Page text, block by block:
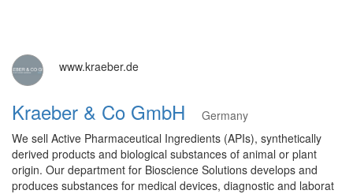
www.kraeber.de
Kraeber & Co GmbH
Germany
We sell Active Pharmaceutical Ingredients (APIs), synthetically
derived products and biological substances of animal or plant
origin. Our department for Bioscience Solutions develops and
produces substances for medical devices, diagnostic and laborat